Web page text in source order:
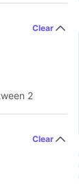
Clear
2
Clear